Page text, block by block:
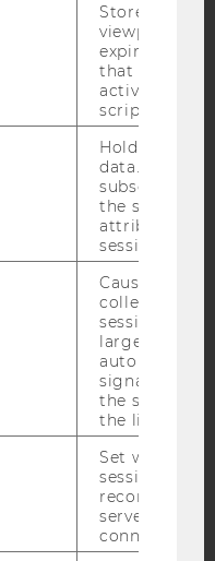
Blog
Bluesky
SOCIAL MEDIA
APPLICANTS AND
Stores user
viewports
that is used
active
script
Holds
data. Ensures
subsequent
the session
attributed to
session.
Causes
collecting
session
large.
automatically
signal from
the session
the limit.
Set when a
session/
reconnected
servers after
connection.